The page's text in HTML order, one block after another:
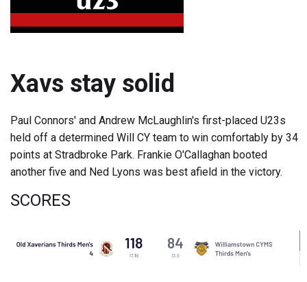
Xavs stay solid
Paul Connors' and Andrew McLaughlin's first-placed U23s
held off a determined Will CY team to win comfortably by 34
points at Stradbroke Park. Frankie O'Callaghan booted
another five and Ned Lyons was best afield in the victory.
SCORES